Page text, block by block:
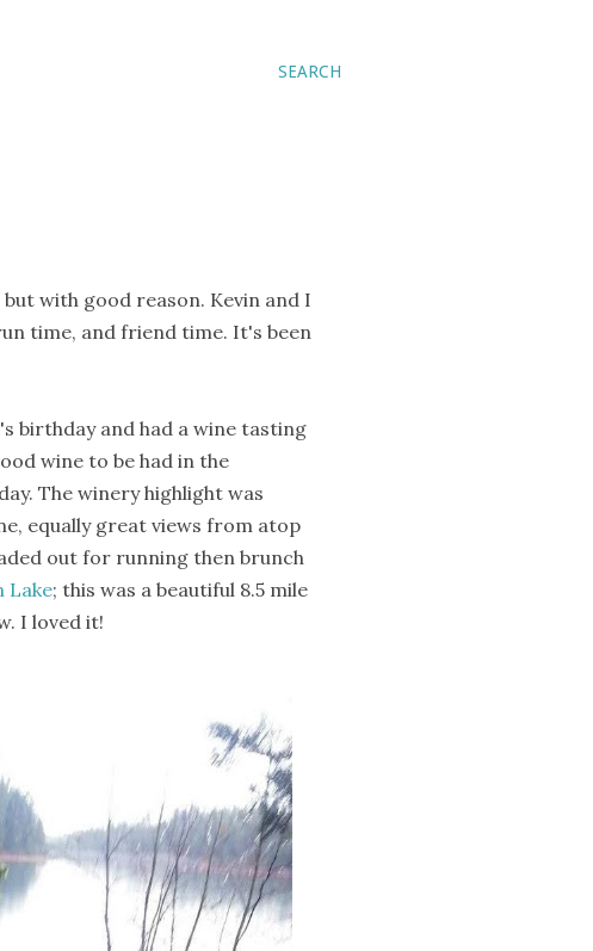
SEARCH
with good reason. Kevin and I
time, and friend time. It's been
's birthday and had a wine tasting
wine to be had in the
The winery highlight was
equally great views from atop
out for running then brunch
Lake; this was a beautiful 8.5 mile
I loved it!